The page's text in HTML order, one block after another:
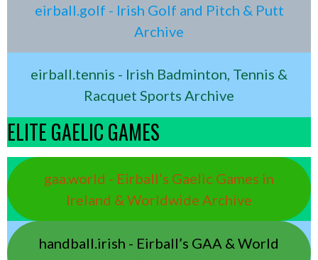
eirball.golf - Irish Golf and Pitch & Putt
Archive
eirball.tennis - Irish Badminton, Tennis &
Racquet Sports Archive
ELITE GAELIC GAMES
gaa.world - Eirball’s Gaelic Games in
Ireland & Worldwide Archive
handball.irish - Eirball’s GAA & World